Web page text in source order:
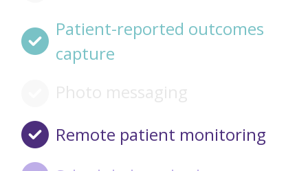
Patient-reported outcomes
capture
Photo messaging
Remote patient monitoring